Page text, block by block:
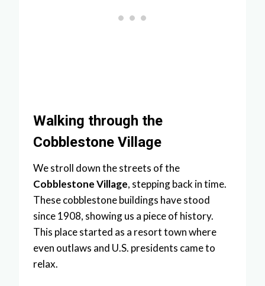
Walking through the
Cobblestone Village
We stroll down the streets of the
Cobblestone Village, stepping back in time.
These cobblestone buildings have stood
since 1908, showing us a piece of history.
This place started as a resort town where
even outlaws and U.S. presidents came to
relax.